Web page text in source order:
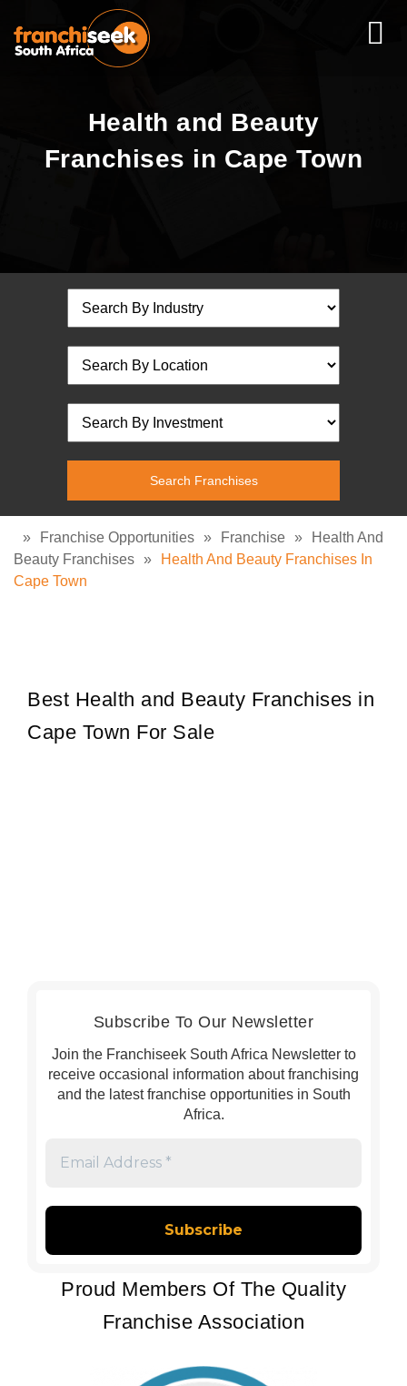
Health and Beauty
Franchises in Cape Town
» Franchise Opportunities » Franchise »
Health And
Beauty Franchises »
Health And Beauty Franchises In
Cape Town
Best Health and Beauty Franchises in
Cape Town For Sale
Subscribe To Our Newsletter
Join the Franchiseek South Africa Newsletter to
receive occasional information about franchising
and the latest franchise opportunities in South
Africa.
*
Proud Members Of The Quality
Franchise Association